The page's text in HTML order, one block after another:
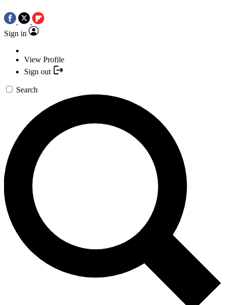
Sign in
View Profile
Sign out
Search